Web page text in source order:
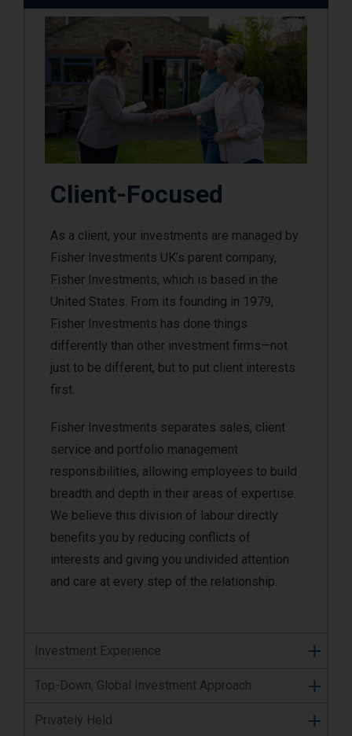
Client-Focused
As a client, your investments are managed by
Fisher Investments UK’s parent company,
Fisher Investments, which is based in the
United States. From its founding in 1979,
Fisher Investments has done things
differently than other investment firms—not
just to be different, but to put client interests
first.
Fisher Investments separates sales, client
service and portfolio management
responsibilities, allowing employees to build
breadth and depth in their areas of expertise.
We believe this division of labour directly
benefits you by reducing conflicts of
interests and giving you undivided attention
and care at every step of the relationship.
Investment Experience
Top-Down, Global Investment Approach
Privately Held